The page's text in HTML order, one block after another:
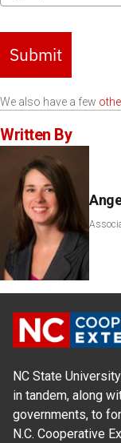
Submit
We also have a few
Written By
NC State
in tandem, along
governments, to
N.C. Cooperative